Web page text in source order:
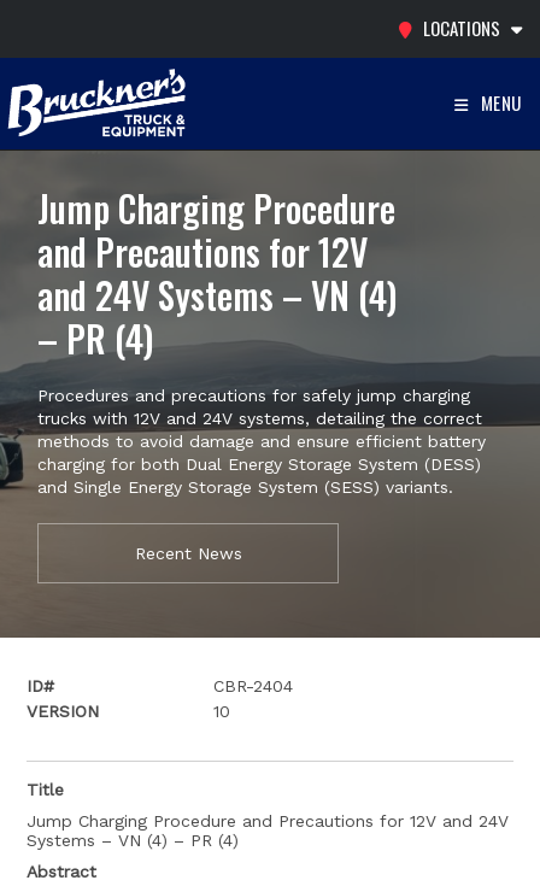
LOCATIONS
MENU
Jump Charging Procedure
and Precautions for 12V
and 24V Systems – VN (4)
– PR (4)
Procedures and precautions for safely jump charging
trucks with 12V and 24V systems, detailing the correct
methods to avoid damage and ensure efficient battery
charging for both Dual Energy Storage System (DESS)
and Single Energy Storage System (SESS) variants.
Recent News
ID#
CBR-2404
VERSION
10
Title
Jump Charging Procedure and Precautions for 12V and 24V
Systems – VN (4) – PR (4)
Abstract